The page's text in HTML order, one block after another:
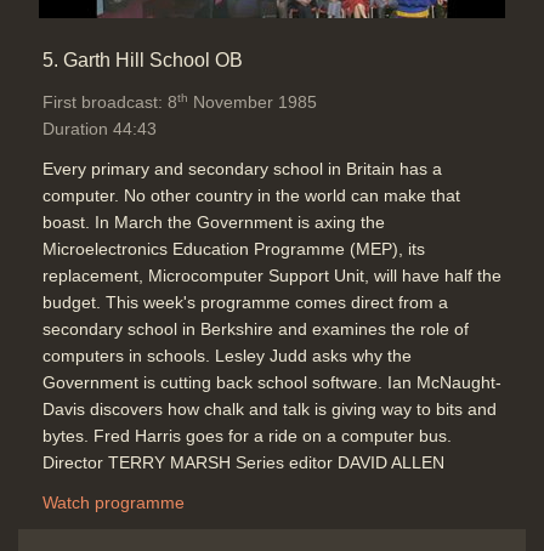
5. Garth Hill School OB
First broadcast: 8th November 1985
Duration 44:43
Every primary and secondary school in Britain has a
computer. No other country in the world can make that
boast. In March the Government is axing the
Microelectronics Education Programme (MEP), its
replacement, Microcomputer Support Unit, will have half the
budget. This week's programme comes direct from a
secondary school in Berkshire and examines the role of
computers in schools. Lesley Judd asks why the
Government is cutting back school software. Ian McNaught-
Davis discovers how chalk and talk is giving way to bits and
bytes. Fred Harris goes for a ride on a computer bus.
Director TERRY MARSH Series editor DAVID ALLEN
Watch programme